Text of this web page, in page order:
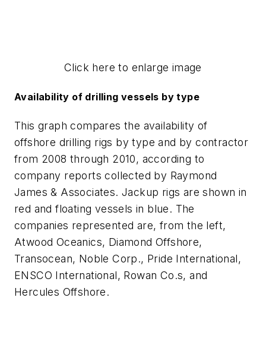
Click here to enlarge image
Availability of drilling vessels by type
This graph compares the availability of
offshore drilling rigs by type and by contractor
from 2008 through 2010, according to
company reports collected by Raymond
James & Associates. Jackup rigs are shown in
red and floating vessels in blue. The
companies represented are, from the left,
Atwood Oceanics, Diamond Offshore,
Transocean, Noble Corp., Pride International,
ENSCO International, Rowan Co.s, and
Hercules Offshore.